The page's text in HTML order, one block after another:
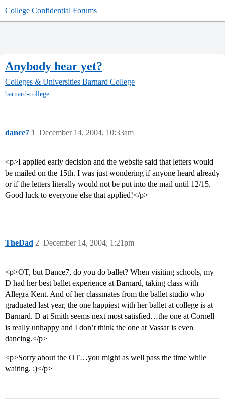
College Confidential Forums
Anybody hear yet?
Colleges & Universities Barnard College
barnard-college
dance7 December 14, 2004, 10:33am
1
<p>I applied early decision and the website said that letters would
be mailed on the 15th. I was just wondering if anyone heard already
or if the letters literally would not be put into the mail until 12/15.
Good luck to everyone else that applied!</p>
TheDad December 14, 2004, 1:21pm
2
<p>OT, but Dance7, do you do ballet? When visiting schools, my
D had her best ballet experience at Barnard, taking class with
Allegra Kent. And of her classmates from the ballet studio who
graduated last year, the one happiest with her ballet at college is at
Barnard. D at Smith seems next most satisfied…the one at Cornell
is really unhappy and I don’t think the one at Vassar is even
dancing.</p>
<p>Sorry about the OT…you might as well pass the time while
waiting. :)</p>